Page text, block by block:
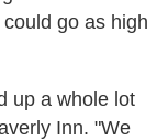
go as high
up a whole lot
Inn. "We